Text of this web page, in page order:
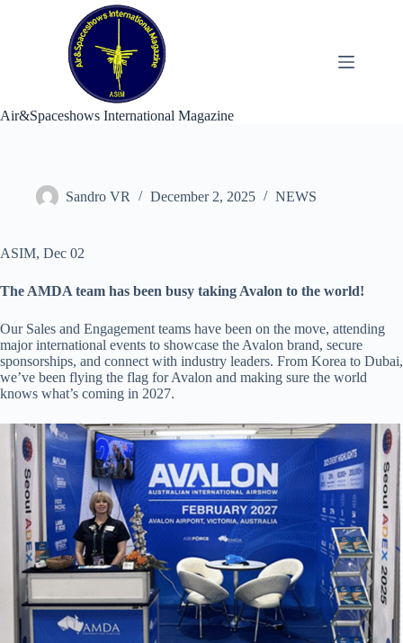
Air&Spaceshows International Magazine
Sandro VR December 2, 2025 NEWS
ASIM, Dec 02
The AMDA team has been busy taking Avalon to the world!
Our Sales and Engagement teams have been on the move, attending
major international events to showcase the Avalon brand, secure
sponsorships, and connect with industry leaders. From Korea to Dubai,
we’ve been flying the flag for Avalon and making sure the world
knows what’s coming in 2027.